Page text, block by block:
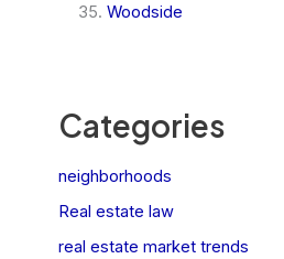
Woodside
Categories
neighborhoods
Real estate law
real estate market trends